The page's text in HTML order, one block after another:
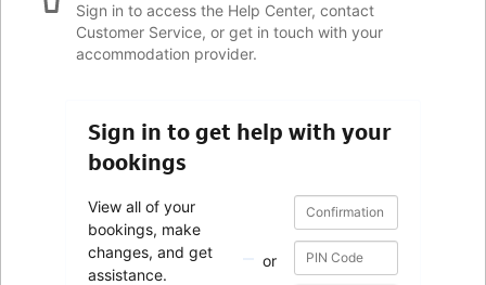
Sign in to access the Help Center, contact
Customer Service, or get in touch with your
accommodation provider.
Sign in to get help with your
bookings
View all of your
bookings, make
changes, and get
assistance.
or
Confirmation
number
Confirmation
number